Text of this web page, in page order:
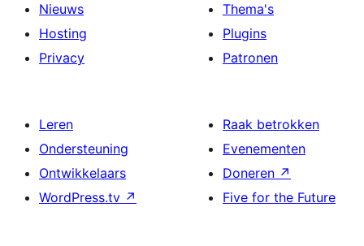
Nieuws
Hosting
Privacy
Thema's
Plugins
Patronen
Leren
Ondersteuning
Ontwikkelaars
WordPress.tv ↗
Raak betrokken
Evenementen
Doneren ↗
Five for the Future